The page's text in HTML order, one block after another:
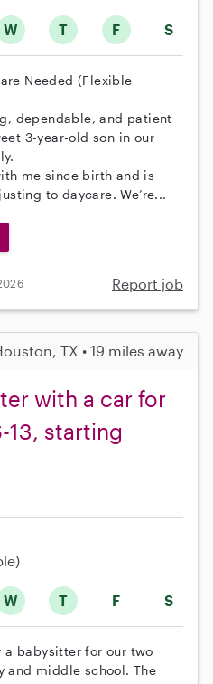
W T F S
Needed (Flexible
dependable, and patient
3-year-old son in our
me since birth and is
to daycare. We’re...
Report job
TX • 19 miles away
with a car for
13, starting
W T F S
a babysitter for our two
and middle school. The